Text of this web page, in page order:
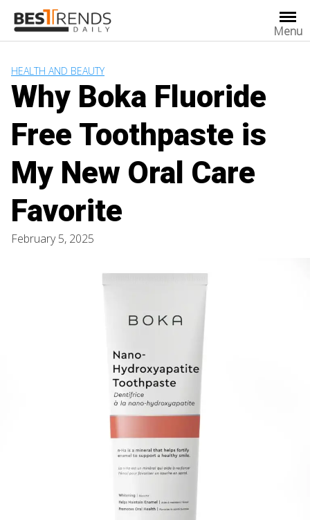
content
Menu
HEALTH AND BEAUTY
Why Boka Fluoride
Free Toothpaste is
My New Oral Care
Favorite
February 5, 2025